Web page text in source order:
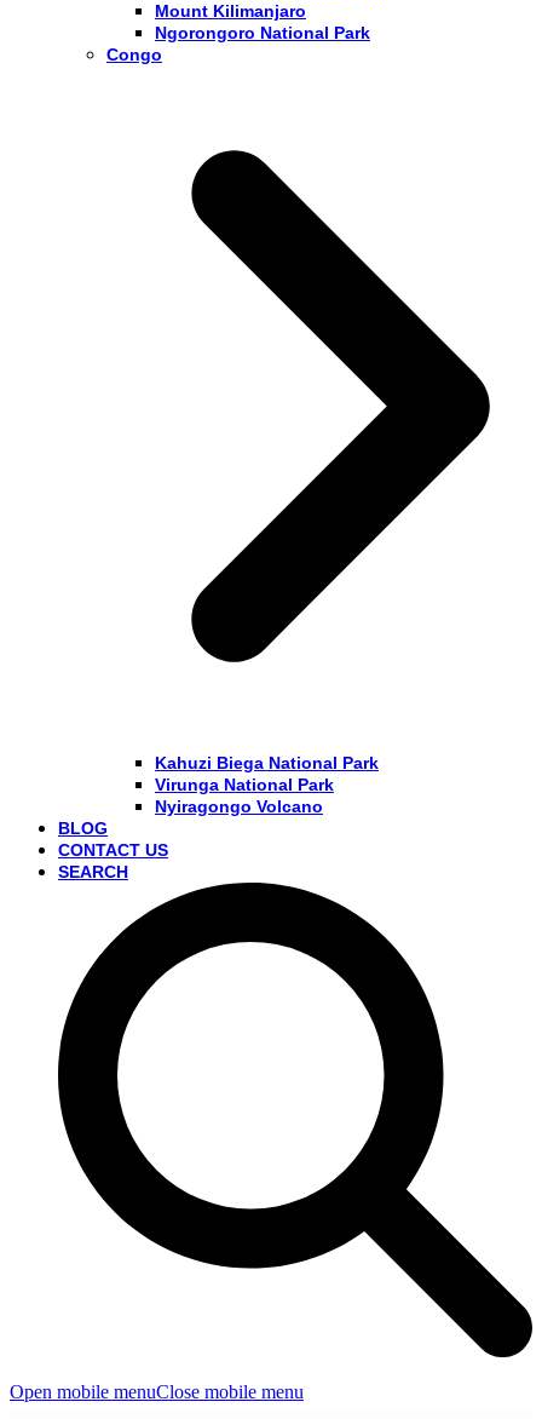
Mount Kilimanjaro
Ngorongoro National Park
Congo
Kahuzi Biega National Park
Virunga National Park
Nyiragongo Volcano
BLOG
CONTACT US
SEARCH
Open mobile menuClose mobile menu